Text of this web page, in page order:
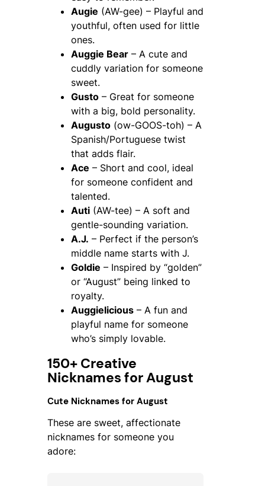
Augie (AW-gee) – Playful and
youthful, often used for little
ones.
Auggie Bear – A cute and
cuddly variation for someone
sweet.
Gusto – Great for someone
with a big, bold personality.
Augusto (ow-GOOS-toh) – A
Spanish/Portuguese twist
that adds flair.
Ace – Short and cool, ideal
for someone confident and
talented.
Auti (AW-tee) – A soft and
gentle-sounding variation.
A.J. – Perfect if the person’s
middle name starts with J.
Goldie – Inspired by “golden”
or “August” being linked to
royalty.
Auggielicious – A fun and
playful name for someone
who’s simply lovable.
150+ Creative
Nicknames for August
Cute Nicknames for August
These are sweet, affectionate
nicknames for someone you
adore: